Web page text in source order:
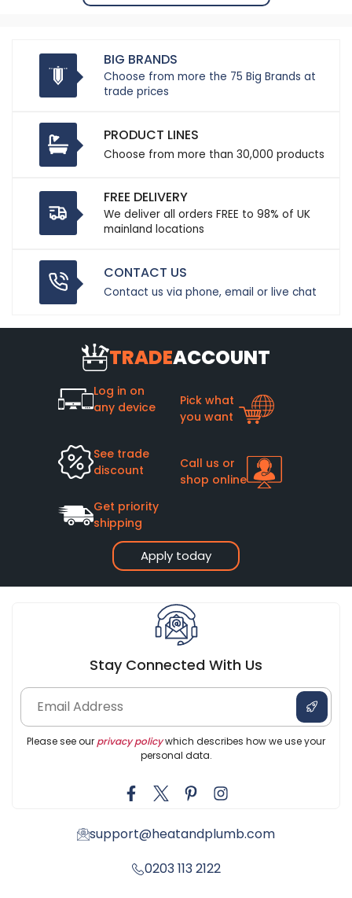
BIG BRANDS
Choose from more the 75 Big Brands at
trade prices
PRODUCT LINES
Choose from more than 30,000 products
FREE DELIVERY
We deliver all orders FREE to 98% of UK
mainland locations
CONTACT US
Contact us via phone, email or live chat
TRADEACCOUNT
Apply today
Log in on
any device
Pick what
you want
See trade
discount
Call us or
shop online
Get priority
shipping
Stay Connected With Us
Please see our privacy policywhich describes how we use your
personal data.
support@heatandplumb.com
0203 113 2122